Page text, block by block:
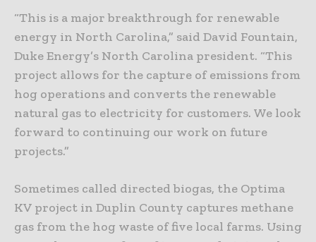
“This is a major breakthrough for renewable
energy in North Carolina,” said David Fountain,
Duke Energy’s North Carolina president. “This
project allows for the capture of emissions from
hog operations and converts the renewable
natural gas to electricity for customers. We look
forward to continuing our work on future
projects.”
Sometimes called directed biogas, the Optima
KV project in Duplin County captures methane
gas from the hog waste of five local farms. Using